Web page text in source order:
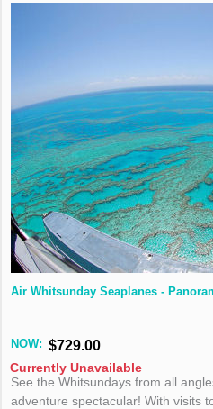
Air Whitsunday Seaplanes -
NOW: $729.00
Currently Unavailable
See the Whitsundays from all
adventure spectacular! With visits